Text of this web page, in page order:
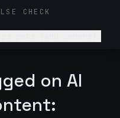
CHECK
on AI